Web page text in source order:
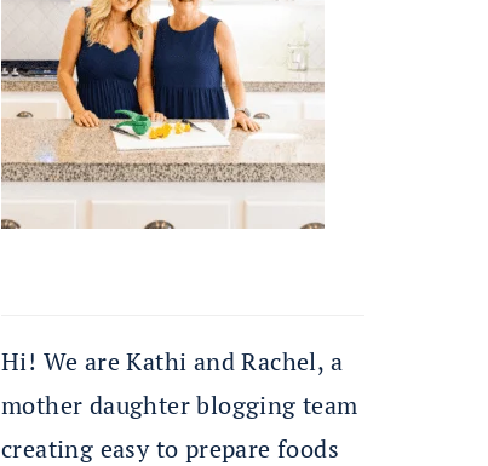
Hi! We are Kathi and Rachel, a
mother daughter blogging team
creating easy to prepare foods